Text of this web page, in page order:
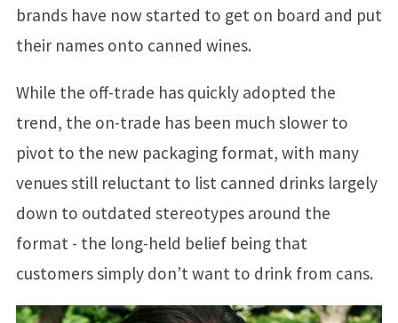
brands have now started to get on board and put
their names onto canned wines.
While the off-trade has quickly adopted the
trend, the on-trade has been much slower to
pivot to the new packaging format, with many
venues still reluctant to list canned drinks largely
down to outdated stereotypes around the
format - the long-held belief being that
customers simply don’t want to drink from cans.